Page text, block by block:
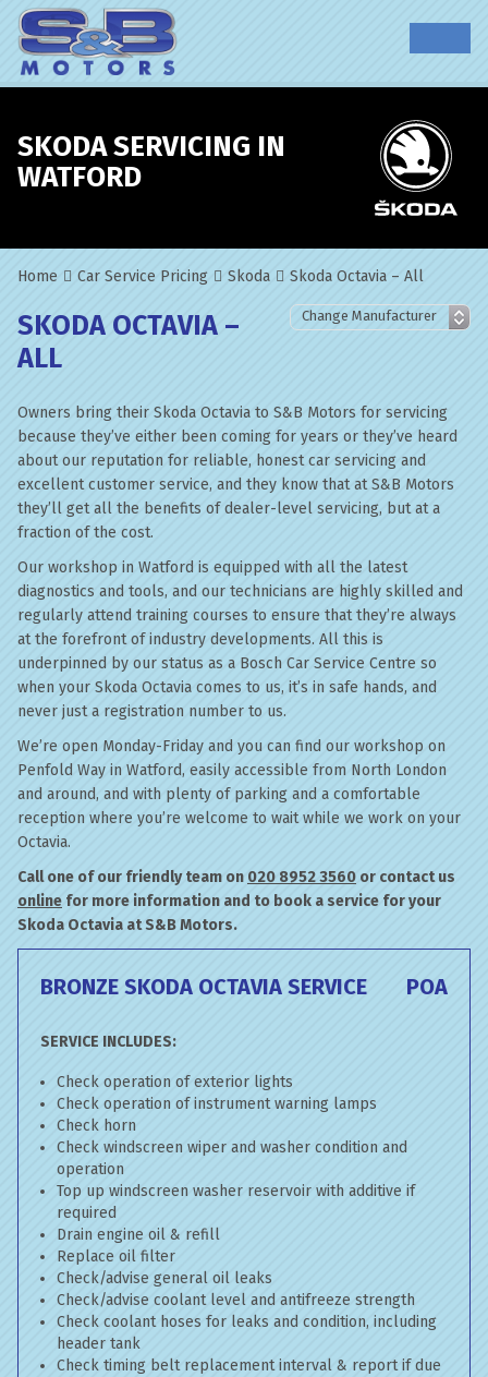
SKODA SERVICING IN
WATFORD
Home Car Service Pricing Skoda Skoda Octavia – All
SKODA OCTAVIA –
ALL
Owners bring their Skoda Octavia to S&B Motors for servicing
because they’ve either been coming for years or they’ve heard
about our reputation for reliable, honest car servicing and
excellent customer service, and they know that at S&B Motors
they’ll get all the benefits of dealer-level servicing, but at a
fraction of the cost.
Our workshop in Watford is equipped with all the latest
diagnostics and tools, and our technicians are highly skilled and
regularly attend training courses to ensure that they’re always
at the forefront of industry developments. All this is
underpinned by our status as a Bosch Car Service Centre so
when your Skoda Octavia comes to us, it’s in safe hands, and
never just a registration number to us.
We’re open Monday-Friday and you can find our workshop on
Penfold Way in Watford, easily accessible from North London
and around, and with plenty of parking and a comfortable
reception where you’re welcome to wait while we work on your
Octavia.
Call one of our friendly team on 020 8952 3560 or contact us
online for more information and to book a service for your
Skoda Octavia at S&B Motors.
BRONZE SKODA OCTAVIA SERVICE POA
SERVICE INCLUDES:
Check operation of exterior lights
Check operation of instrument warning lamps
Check horn
Check windscreen wiper and washer condition and
operation
Top up windscreen washer reservoir with additive if
required
Drain engine oil & refill
Replace oil filter
Check/advise general oil leaks
Check/advise coolant level and antifreeze strength
Check coolant hoses for leaks and condition, including
header tank
Check timing belt replacement interval & report if due